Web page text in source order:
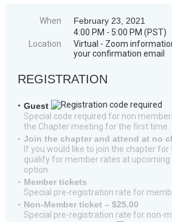
When
February 23, 2021
4:00 PM - 5:00 PM (PST)
Location
Virtual - Zoom
your confirmation email
REGISTRATION
Guest
Special code required for non
the Chapter meeting for the first time.
Join the chapter and attend at no
If you would like to join the chapter for
qualify for member rates at upcoming
option.
Member tickets
Special pre-registration rate for
Non-Member ticket – $25.00
Special pre-registration rate for non-